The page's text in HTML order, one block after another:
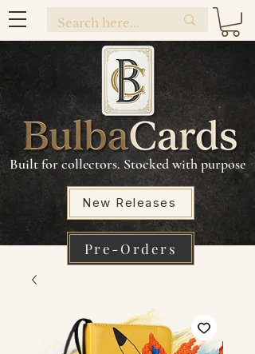
Built for collectors. Stocked with purpose
Pre-Orders
New Releases